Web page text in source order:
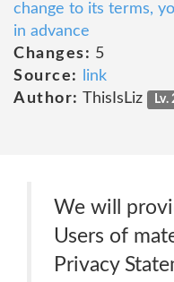
change to its terms,
in advance
Changes: 5
Source:
link
Author: ThisIsLiz Lv.
We will
Users of
Privacy